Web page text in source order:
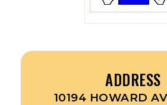
ADDRESS
10194 HOWARD